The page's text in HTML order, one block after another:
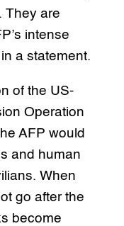
They are
intense
a statement.
of the US-
Operation
AFP would
and human
When
go after the
become